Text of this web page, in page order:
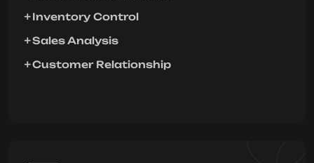
Inventory Control
Sales Analysis
Customer Relationship